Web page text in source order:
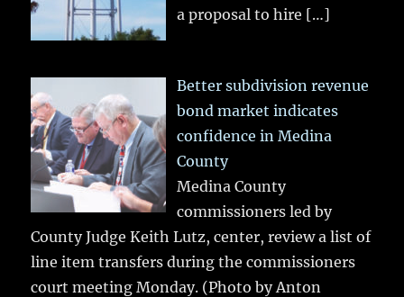
a proposal to hire […]
Better subdivision revenue
bond market indicates
confidence in Medina
County
Medina County
commissioners led by
County Judge Keith Lutz, center, review a list of
line item transfers during the commissioners
court meeting Monday. (Photo by Anton